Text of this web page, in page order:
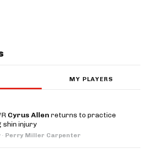
MY PLAYERS
Cyrus Allen returns to practice
shin injury
· Perry Miller Carpenter